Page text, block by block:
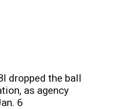
dropped the ball
as agency
6